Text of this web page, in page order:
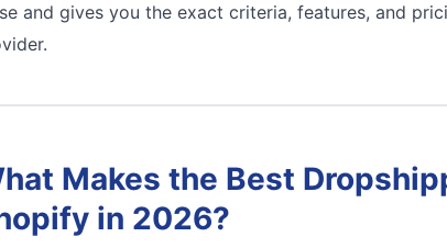
and gives you the exact criteria, features, and
Makes the Best
in 2026?